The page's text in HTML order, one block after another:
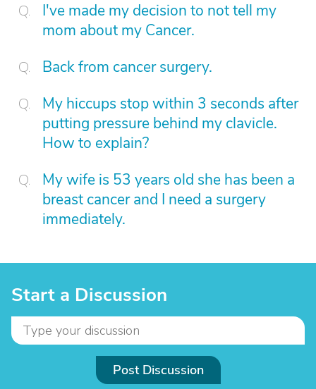
I've made my decision to not tell my
mom about my Cancer.
Back from cancer surgery.
My hiccups stop within 3 seconds after
putting pressure behind my clavicle.
How to explain?
My wife is 53 years old she has been a
breast cancer and I need a surgery
immediately.
Start a Discussion
Post Discussion